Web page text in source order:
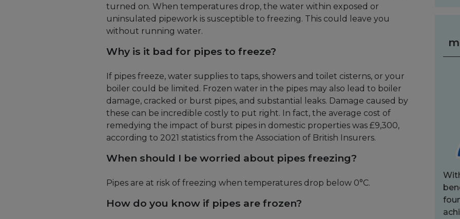
turned on. When temperatures drop, the water within exposed or
uninsulated pipework is susceptible to freezing. This could leave you
without running water.
Why is it bad for pipes to freeze?
If pipes freeze, water supplies to taps, showers and toilet cisterns, or your
boiler could be limited. Frozen water in the pipes may also lead to boiler
damage, cracked or burst pipes, and substantial leaks. Damage caused by
these can be incredible costly to put right. In fact, the average cost of
remedying the impact of burst pipes in domestic properties was £9,300,
according to 2021 statistics from the Association of British Insurers.
When should I be worried about pipes freezing?
Pipes are at risk of freezing when temperatures drop below 0°C.
How do you know if pipes are frozen?